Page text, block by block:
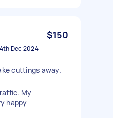
$150
Dec 2024
cuttings away.
My
happy